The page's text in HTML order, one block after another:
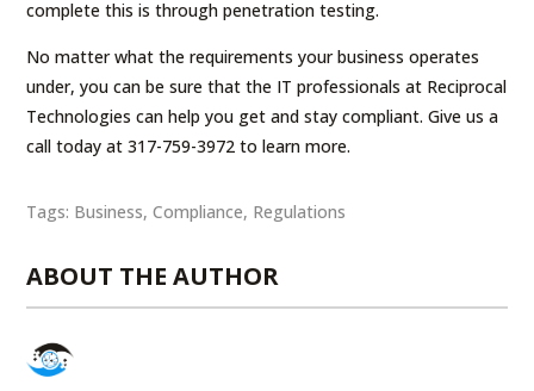
complete this is through penetration testing.
No matter what the requirements your business operates
under, you can be sure that the IT professionals at Reciprocal
Technologies can help you get and stay compliant. Give us a
call today at 317-759-3972 to learn more.
Tags: Business,Compliance, Regulations
ABOUT THE AUTHOR